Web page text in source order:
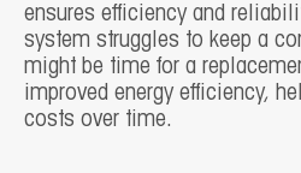
ensures efficiency and
system struggles to keep a
might be time for a
improved energy efficiency,
costs over time.